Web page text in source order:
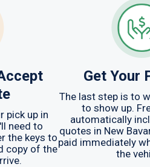
pick up in
need to
the keys to
copy of the
Get Your
The last step is to
to show up.
automatically
quotes in New
paid immediately
the